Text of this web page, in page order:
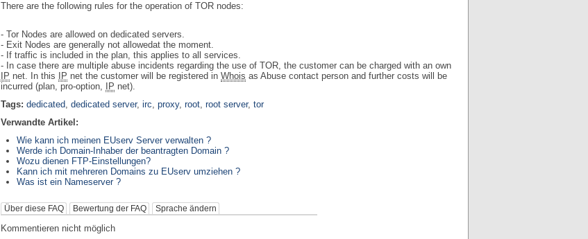
There are the following rules for the operation of TOR nodes:
- Tor Nodes are allowed on dedicated servers.
- Exit Nodes are generally not allowedat the moment.
- If traffic is included in the plan, this applies to all services.
- In case there are multiple abuse incidents regarding the use of TOR, the customer can be charged with an own
IP net. In this IP net the customer will be registered in Whois as Abuse contact person and further costs will be
incurred (plan, pro-option,
IP net).
Tags: dedicated, dedicated server, irc, proxy, root, root server, tor
Verwandte Artikel:
Wie kann ich meinen EUserv Server verwalten ?
Werde ich Domain-Inhaber der beantragten Domain ?
Wozu dienen FTP-Einstellungen?
Kann ich mit mehreren Domains zu EUserv umziehen ?
Was ist ein Nameserver ?
Über diese FAQ Bewertung der FAQ Sprache ändern
Kommentieren nicht möglich